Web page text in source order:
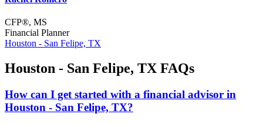
CFP®, MS
Financial Planner
Houston - San Felipe, TX
Houston - San Felipe, TX FAQs
How can I get started with a financial advisor in
Houston - San Felipe, TX?